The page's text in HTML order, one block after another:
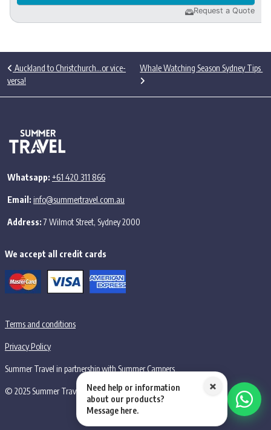
Request a Quote
Post navigation
Auckland to Christchurch…or vice-
versa!
Whale Watching Season Sydney Tips
×
Need help or information
about our products?
Message here.
Whatsapp: +61 420 311 866
Email: info@summertravel.com.au
Address:7 Wilmot Street, Sydney 2000
We accept all credit cards
Terms and conditions
Privacy Policy
Summer Travel in partnership with Summer Campers
© 2025 Summer Travel PTY LTD, all rights reserved.